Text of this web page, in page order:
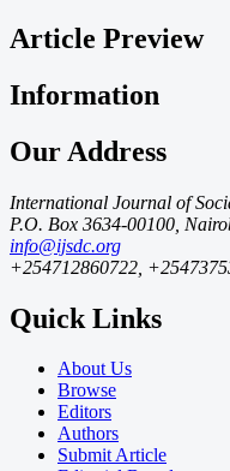
Article Preview
Information
Our Address
International Journal of
P.O. Box 3634-00100,
info@ijsdc.org
+254712860722,
Quick Links
About Us
Browse
Editors
Authors
Submit Article